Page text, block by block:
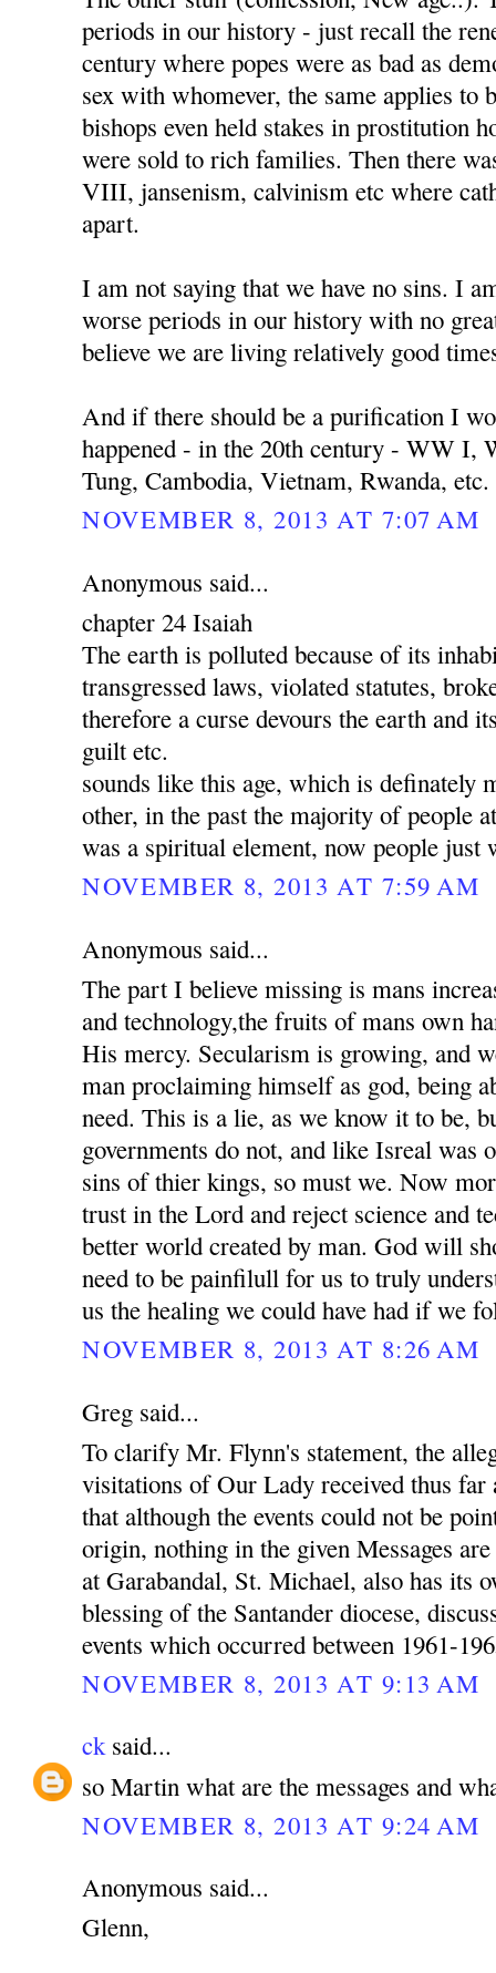
periods in our history - just recall the
century where popes were as bad as
sex with whomever, the same applies to
bishops even held stakes in prostitution
were sold to rich families. Then there
VIII, jansenism, calvinism etc where
apart.
I am not saying that we have no sins. I
worse periods in our history with no
believe we are living relatively good
And if there should be a purification I
happened - in the 20th century - WW I,
Tung, Cambodia, Vietnam, Rwanda, etc.
NOVEMBER 8, 2013 AT 7:07 AM
Anonymous said...
chapter 24 Isaiah
The earth is polluted because of its
transgressed laws, violated statutes,
therefore a curse devours the earth and
guilt etc.
sounds like this age, which is definately
other, in the past the majority of people
was a spiritual element, now people just
NOVEMBER 8, 2013 AT 7:59 AM
Anonymous said...
The part I believe missing is mans
and technology,the fruits of mans own
His mercy. Secularism is growing, and
man proclaiming himself as god, being
need. This is a lie, as we know it to be,
governments do not, and like Isreal was
sins of thier kings, so must we. Now
trust in the Lord and reject science and
better world created by man. God will
need to be painfilull for us to truly
us the healing we could have had if we
NOVEMBER 8, 2013 AT 8:26 AM
Greg said...
To clarify Mr. Flynn's statement, the
visitations of Our Lady received thus far
that although the events could not be
origin, nothing in the given Messages
at Garabandal, St. Michael, also has its
blessing of the Santander diocese,
events which occurred between 1961-
NOVEMBER 8, 2013 AT 9:13 AM
cksaid...
so Martin what are the messages and
NOVEMBER 8, 2013 AT 9:24 AM
Anonymous said...
Glenn,